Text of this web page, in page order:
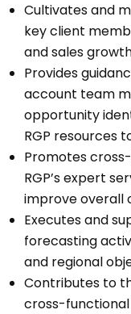
Cultivates and
key client
and sales
Provides
account team
opportunity
RGP resources
Promotes
RGP’s expert
improve overall
Executes and
forecasting
and regional
Contributes to
cross-